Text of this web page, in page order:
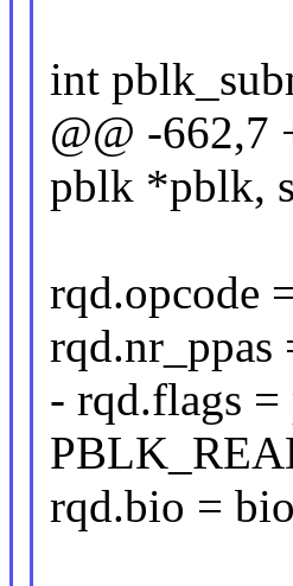
int
@@ -662,7
pblk *pblk,
rqd.opcode
rqd.nr_ppas
- rqd.flags =
rqd.bio =